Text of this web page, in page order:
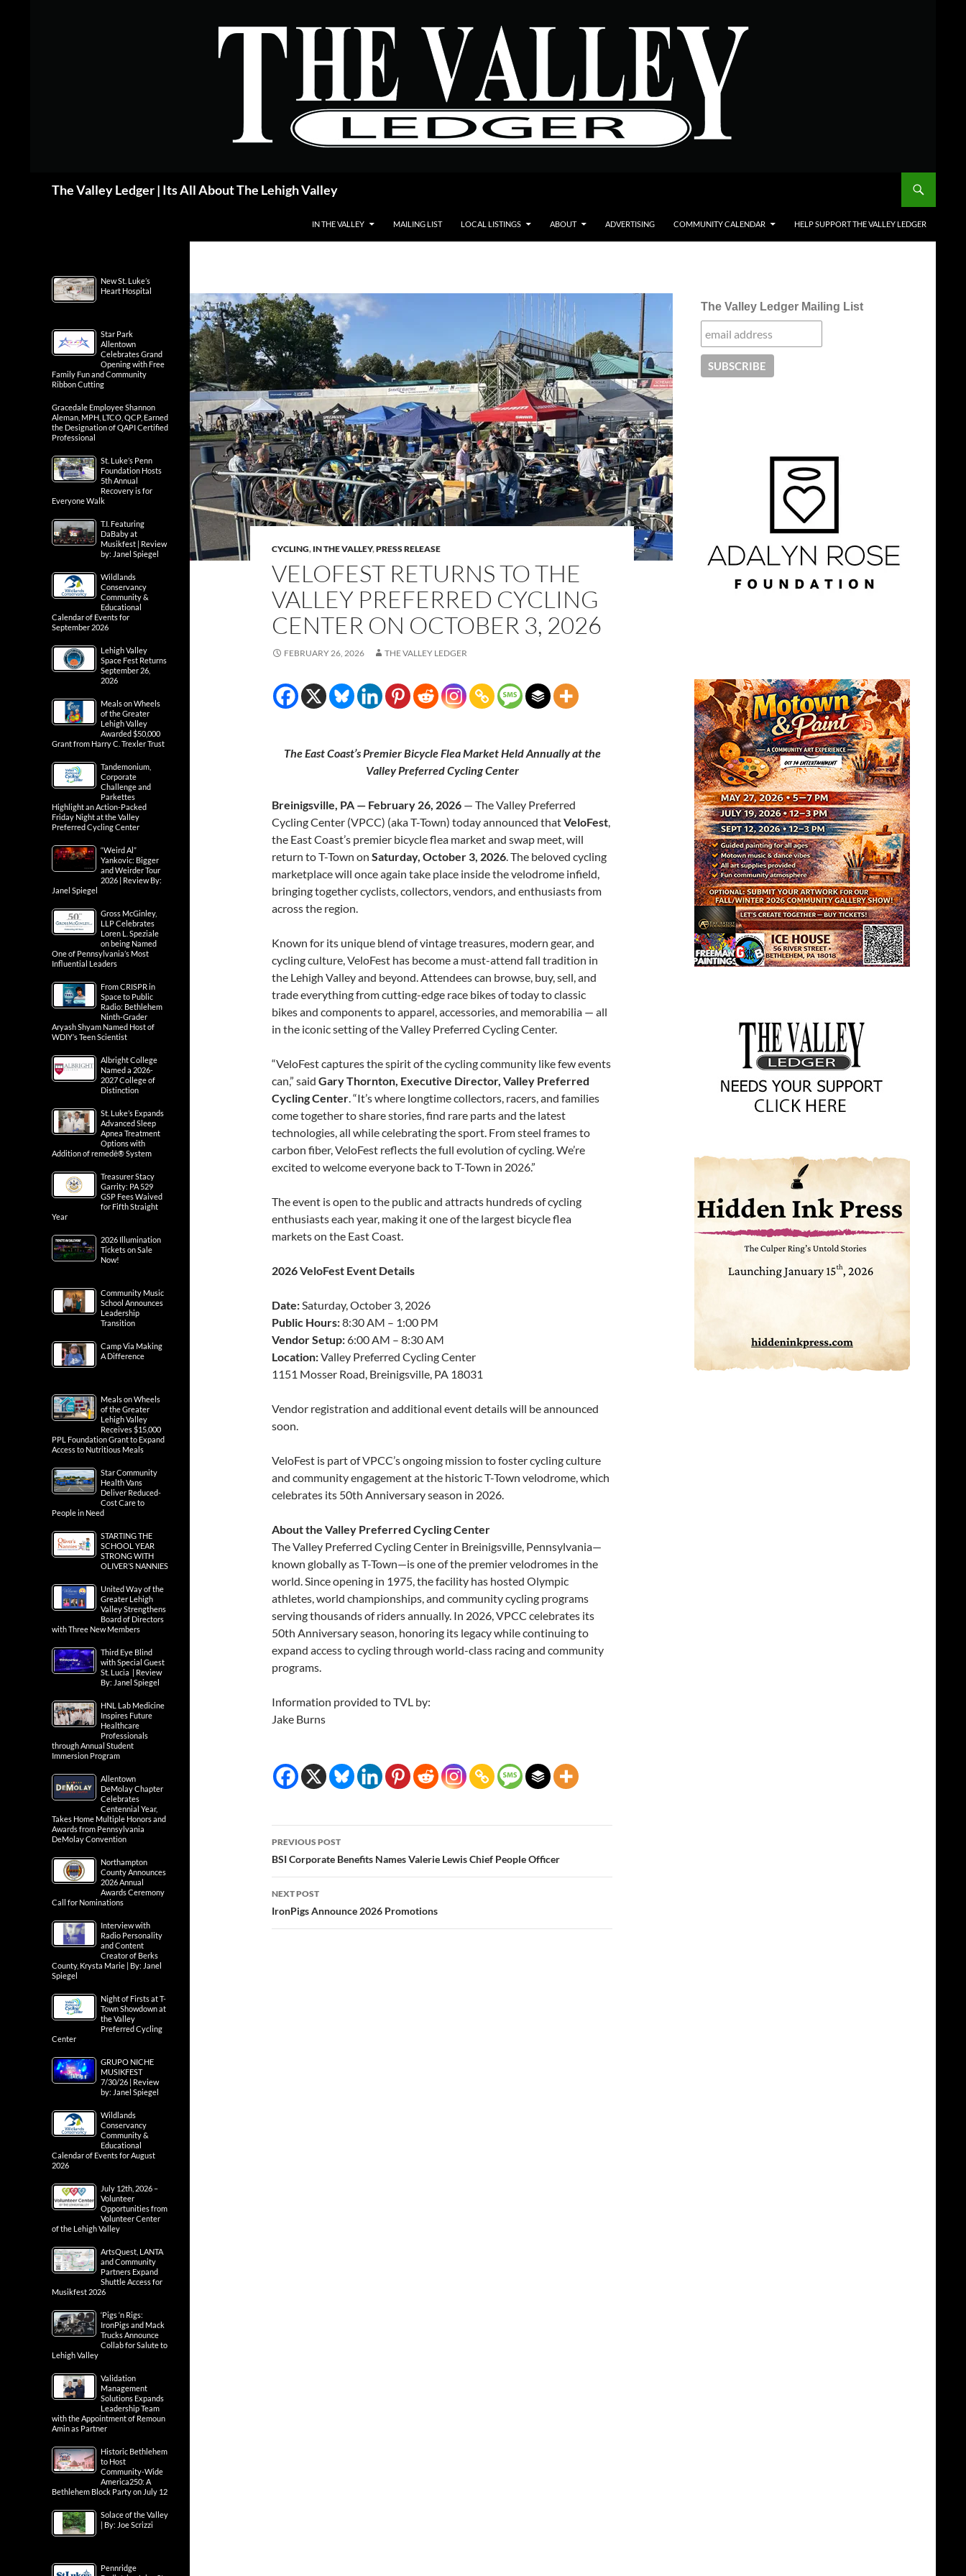
The Valley Ledger | Its All About The Lehigh Valley
IN THE VALLEY MAILING LIST LOCAL LISTINGS ABOUT ADVERTISING COMMUNITY CALENDAR HELP SUPPORT THE VALLEY LEDGER
CYCLING, IN THE VALLEY,PRESS RELEASE
VELOFEST RETURNS TO THE
VALLEY PREFERRED CYCLING
CENTER ON OCTOBER 3, 2026
FEBRUARY 26, 2026 THE VALLEY LEDGER
The East Coast’s Premier Bicycle Flea Market Held Annually at the
Valley Preferred Cycling Center
Breinigsville, PA — February 26, 2026 — The Valley Preferred
Cycling Center (VPCC) (aka T-Town) today announced thatVeloFest,
the East Coast’s premier bicycle flea market and swap meet, will
return to T-Town on Saturday, October 3, 2026. The beloved cycling
marketplace will once again take place inside the velodrome infield,
bringing together cyclists, collectors, vendors, and enthusiasts from
across the region.
Known for its unique blend of vintage treasures, modern gear, and
cycling culture, VeloFest has become a must-attend fall tradition in
the Lehigh Valley and beyond. Attendees can browse, buy, sell, and
trade everything from cutting-edge race bikes of today to classic
bikes and components to apparel, accessories, and memorabilia — all
in the iconic setting of the Valley Preferred Cycling Center.
“VeloFest captures the spirit of the cycling community like few events
can,” said Gary Thornton, Executive Director, Valley Preferred
Cycling Center. “It’s where longtime collectors, racers, and families
come together to share stories, find rare parts and the latest
technologies, all while celebrating the sport. From steel frames to
carbon fiber, VeloFest reflects the full evolution of cycling. We’re
excited to welcome everyone back to T-Town in 2026.”
The event is open to the public and attracts hundreds of cycling
enthusiasts each year, making it one of the largest bicycle flea
markets on the East Coast.
2026 VeloFest Event Details
Date:Saturday, October 3, 2026
Public Hours:8:30 AM – 1:00 PM
Vendor Setup:6:00 AM – 8:30 AM
Location:Valley Preferred Cycling Center
1151 Mosser Road, Breinigsville, PA 18031
Vendor registration and additional event details will be announced
soon.
VeloFest is part of VPCC’s ongoing mission to foster cycling culture
and community engagement at the historic T-Town velodrome, which
celebrates its 50th Anniversary season in 2026.
About the Valley Preferred Cycling Center
The Valley Preferred Cycling Center in Breinigsville, Pennsylvania—
known globally as T-Town—is one of the premier velodromes in the
world. Since opening in 1975, the facility has hosted Olympic
athletes, world championships, and community cycling programs
serving thousands of riders annually. In 2026, VPCC celebrates its
50th Anniversary season, honoring its legacy while continuing to
expand access to cycling through world-class racing and community
programs.
Information provided to TVL by:
Jake Burns
Post
navigation
PREVIOUS POST
BSI Corporate Benefits Names Valerie Lewis Chief People Officer
NEXT POST
IronPigs Announce 2026 Promotions
The Valley Ledger Mailing List
New St. Luke’s
Heart Hospital
Star Park
Allentown
Celebrates Grand
Opening with Free
Family Fun and Community
Ribbon Cutting
Gracedale Employee Shannon
Aleman, MPH, LTCO, QCP, Earned
the Designation of QAPI Certified
Professional
St. Luke’s Penn
Foundation Hosts
5th Annual
Recovery is for
Everyone Walk
T.I. Featuring
DaBaby at
Musikfest | Review
by: Janel Spiegel
Wildlands
Conservancy
Community &
Educational
Calendar of Events for
September 2026
Lehigh Valley
Space Fest Returns
September 26,
2026
Meals on Wheels
of the Greater
Lehigh Valley
Awarded $50,000
Grant from Harry C. Trexler Trust
Tandemonium,
Corporate
Challenge and
Parkettes
Highlight an Action-Packed
Friday Night at the Valley
Preferred Cycling Center
“Weird Al”
Yankovic: Bigger
and Weirder Tour
2026 | Review By:
Janel Spiegel
Gross McGinley,
LLP Celebrates
Loren L. Speziale
on being Named
One of Pennsylvania’s Most
Influential Leaders
From CRISPR in
Space to Public
Radio: Bethlehem
Ninth-Grader
Aryash Shyam Named Host of
WDIY’s Teen Scientist
Albright College
Named a 2026-
2027 College of
Distinction
St. Luke’s Expands
Advanced Sleep
Apnea Treatment
Options with
Addition of remedē® System
Treasurer Stacy
Garrity: PA 529
GSP Fees Waived
for Fifth Straight
Year
2026 Illumination
Tickets on Sale
Now!
Community Music
School Announces
Leadership
Transition
Camp Via Making
A Difference
Meals on Wheels
of the Greater
Lehigh Valley
Receives $15,000
PPL Foundation Grant to Expand
Access to Nutritious Meals
Star Community
Health Vans
Deliver Reduced-
Cost Care to
People in Need
STARTING THE
SCHOOL YEAR
STRONG WITH
OLIVER’S NANNIES
United Way of the
Greater Lehigh
Valley Strengthens
Board of Directors
with Three New Members
Third Eye Blind
with Special Guest
St. Lucia | Review
By: Janel Spiegel
HNL Lab Medicine
Inspires Future
Healthcare
Professionals
through Annual Student
Immersion Program
Allentown
DeMolay Chapter
Celebrates
Centennial Year,
Takes Home Multiple Honors and
Awards from Pennsylvania
DeMolay Convention
Northampton
County Announces
2026 Annual
Awards Ceremony
Call for Nominations
Interview with
Radio Personality
and Content
Creator of Berks
County, Krysta Marie | By: Janel
Spiegel
Night of Firsts at T-
Town Showdown at
the Valley
Preferred Cycling
Center
GRUPO NICHE
MUSIKFEST
7/30/26 | Review
by: Janel Spiegel
Wildlands
Conservancy
Community &
Educational
Calendar of Events for August
2026
July 12th, 2026 –
Volunteer
Opportunities from
Volunteer Center
of the Lehigh Valley
ArtsQuest, LANTA
and Community
Partners Expand
Shuttle Access for
Musikfest 2026
‘Pigs ‘n Rigs:
IronPigs and Mack
Trucks Announce
Collab for Salute to
Lehigh Valley
Validation
Management
Solutions Expands
Leadership Team
with the Appointment of Remoun
Amin as Partner
Historic Bethlehem
to Host
Community-Wide
America250: A
Bethlehem Block Party on July 12
Solace of the Valley
| By: Joe Scrizzi
Pennridge